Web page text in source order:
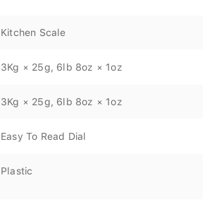
Kitchen Scale
3Kg × 25g, 6lb 8oz × 1oz
3Kg × 25g, 6lb 8oz × 1oz
Easy To Read Dial
Plastic